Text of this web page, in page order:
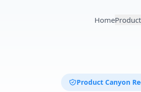
Home
Product Canyon